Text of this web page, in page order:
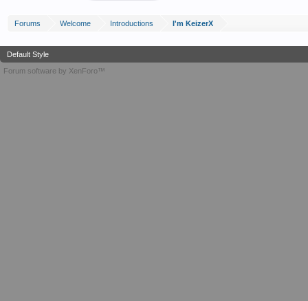
Forums Welcome Introductions I'm KeizerX
Default Style
Forum software by XenForo™